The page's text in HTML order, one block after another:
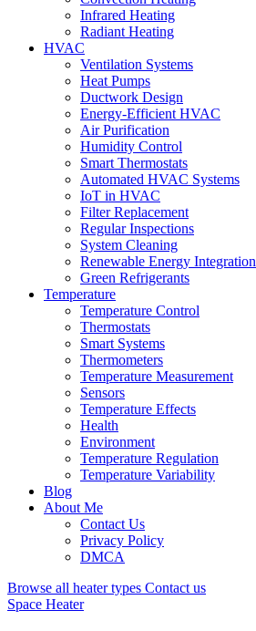
Infrared Heating
Radiant Heating
HVAC
Ventilation Systems
Heat Pumps
Ductwork Design
Energy-Efficient HVAC
Air Purification
Humidity Control
Smart Thermostats
Automated HVAC Systems
IoT in HVAC
Filter Replacement
Regular Inspections
System Cleaning
Renewable Energy Integration
Green Refrigerants
Temperature
Temperature Control
Thermostats
Smart Systems
Thermometers
Temperature Measurement
Sensors
Temperature Effects
Health
Environment
Temperature Regulation
Temperature Variability
Blog
About Me
Contact Us
Privacy Policy
DMCA
Browse all heater types Contact us
Space Heater